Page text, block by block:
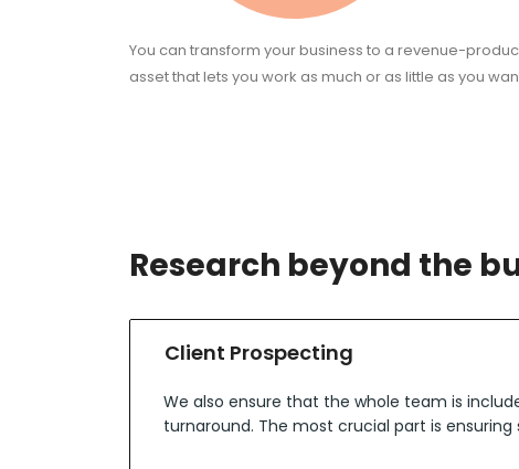
You can transform your business to a revenue-
asset that lets you work as much or as little as you
Research beyond the
Client Prospecting
We also ensure that the whole team is
turnaround. The most crucial part is